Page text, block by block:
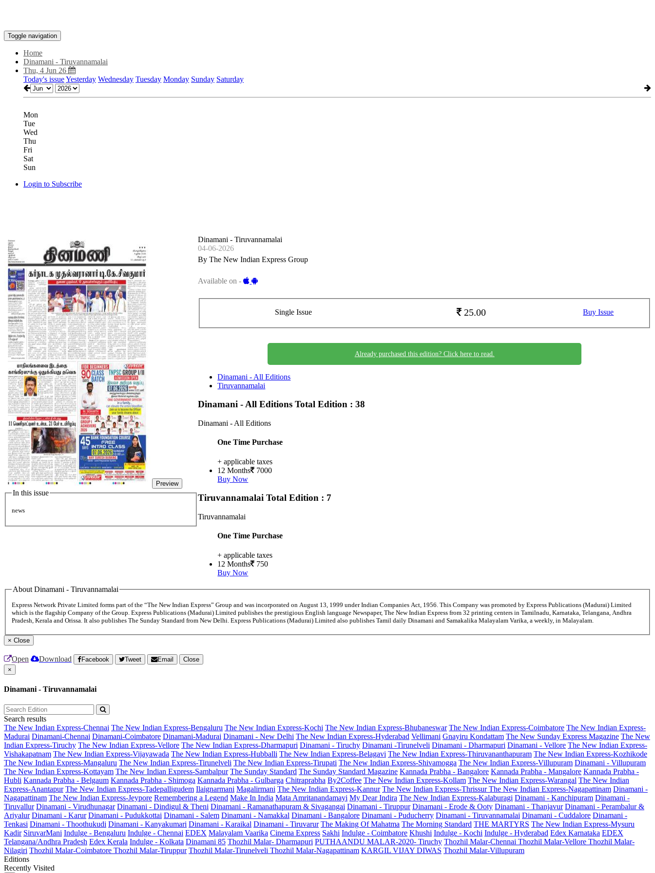
Toggle navigation
Home
Dinamani - Tiruvannamalai
Thu, 4 Jun 26
Today's issueYesterday Wednesday Tuesday Monday Sunday Saturday
Mon
Tue
Wed
Thu
Fri
Sat
Sun
Login to Subscribe
Preview
In this issue
news
Dinamani - Tiruvannamalai
04-06-2026
By The New Indian Express Group
Available on -
Single Issue 25.00 Buy Issue
Already purchased this edition? Click here to read.
Dinamani - All Editions
Tiruvannamalai
Dinamani - All EditionsTotal Edition : 38
Dinamani - All Editions
One Time Purchase
+ applicable taxes
12 Months
7000
Buy Now
TiruvannamalaiTotal Edition : 7
Tiruvannamalai
One Time Purchase
+ applicable taxes
12 Months
750
Buy Now
About Dinamani - Tiruvannamalai
Express Network Private Limited forms part of the “The New Indian Express” Group and was incorporated on August 13, 1999 under Indian Companies Act, 1956. This Company was promoted by Express Publications (Madurai) Limited
which is the flagship Company of the Group. Express Publications (Madurai) Limited publishes the prestigious English language Newspaper, The New Indian Express from 32 printing centers in Tamilnadu, Karnataka, Telangana, Andhra
Pradesh, Kerala and Orissa. It also publishes The Sunday Standard from New Delhi. Express Publications (Madurai) Limited also publishes Tamil daily Dinamani and Samakalika Malayalam Varika, a weekly, in Malayalam.
× Close
Open Download Facebook Tweet Email
Close
×
Dinamani - Tiruvannamalai
Search results
The New Indian Express-Chennai The New Indian Express-Bengaluru The New Indian Express-Kochi The New Indian Express-Bhubaneswar The New Indian Express-Coimbatore The New Indian Express-
Madurai Dinamani-Chennai Dinamani-Coimbatore Dinamani-Madurai Dinamani - New Delhi The New Indian Express-Hyderabad Vellimani Gnayiru Kondattam The New Sunday Express Magazine The New
Indian Express-Tiruchy The New Indian Express-Vellore The New Indian Express-Dharmapuri Dinamani - Tiruchy Dinamani -Tirunelveli Dinamani - Dharmapuri Dinamani - Vellore The New Indian Express-
Vishakapatnam The New Indian Express-Vijayawada The New Indian Express-Hubballi The New Indian Express-Belagavi The New Indian Express-Thiruvananthapuram The New Indian Express-Kozhikode
The New Indian Express-Mangaluru The New Indian Express-Tirunelveli The New Indian Express-Tirupati The New Indian Express-Shivamogga The New Indian Express-Villupuram Dinamani - Villupuram
The New Indian Express-Kottayam The New Indian Express-Sambalpur The Sunday Standard The Sunday Standard Magazine Kannada Prabha - Bangalore Kannada Prabha - Mangalore Kannada Prabha -
Hubli Kannada Prabha - Belgaum Kannada Prabha - Shimoga Kannada Prabha - Gulbarga Chitraprabha By2Coffee The New Indian Express-Kollam The New Indian Express-Warangal The New Indian
Express-Anantapur The New Indian Express-Tadepalligudem Ilaignarmani Magalirmani The New Indian Express-Kannur The New Indian Express-ThrissurThe New Indian Express-Nagapattinam Dinamani -
Nagapattinam The New Indian Express-Jeypore Remembering a Legend Make In India Mata Amritanandamayi My Dear Indira The New Indian Express-Kalaburagi Dinamani - Kanchipuram Dinamani -
Tiruvallur Dinamani - Virudhunagar Dinamani - Dindigul & Theni Dinamani - Ramanathapuram & Sivagangai Dinamani - Tiruppur Dinamani - Erode & Ooty Dinamani - Thanjavur Dinamani - Perambalur &
Ariyalur Dinamani - Karur Dinamani - Pudukkottai Dinamani - Salem Dinamani - Namakkal Dinamani - Bangalore Dinamani - Puducherry Dinamani - Tiruvannamalai Dinamani - Cuddalore Dinamani -
Tenkasi Dinamani - Thoothukudi Dinamani - Kanyakumari Dinamani - Karaikal Dinamani - Tiruvarur The Making Of Mahatma The Morning Standard THE MARTYRS The New Indian Express-Mysuru
Kadir SiruvarMani Indulge - Bengaluru Indulge - Chennai EDEX Malayalam Vaarika Cinema Express Sakhi Indulge - Coimbatore Khushi Indulge - Kochi Indulge - Hyderabad Edex Karnataka EDEX
Telangana/Andhra Pradesh Edex Kerala Indulge - Kolkata Dinamani 85 Thozhil Malar- Dharmapuri PUTHAANDU MALAR-2020- Tiruchy Thozhil Malar-Chennai Thozhil Malar-Vellore Thozhil Malar-
Nilagiri Thozhil Malar-Coimbatore Thozhil Malar-Tiruppur Thozhil Malar-Tirunelveli Thozhil Malar-Nagapattinam KARGIL VIJAY DIWAS Thozhil Malar-Villupuram
Editions
Recently Visited